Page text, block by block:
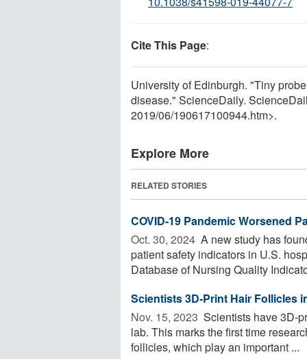
Cite This Page:
University of Edinburgh. "Tiny
disease." ScienceDaily.
2019/06/190617100944.htm>.
Explore More
RELATED STORIES
COVID-19 Pandemic Worsened
Oct. 30, 2024  A new study has
patient safety indicators in U.S.
Database of Nursing Quality
Scientists 3D-Print Hair Follicles
Nov. 15, 2023  Scientists have 3D-
lab. This marks the first time
follicles, which play an important ...